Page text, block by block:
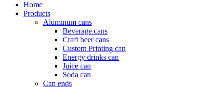
Home
Products
Aluminum cans
Beverage cans
Craft beer cans
Custom Printing can
Energy drinks can
Juice can
Soda can
Can ends